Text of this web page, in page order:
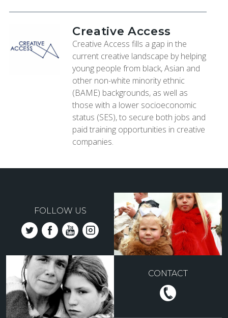
Creative Access
Creative Access fills a gap in the
current creative landscape by helping
young people from black, Asian and
other non-white minority ethnic
(BAME) backgrounds, as well as
those with a lower socioeconomic
status (SES), to secure both jobs and
paid training opportunities in creative
companies.
FOLLOW US
CONTACT